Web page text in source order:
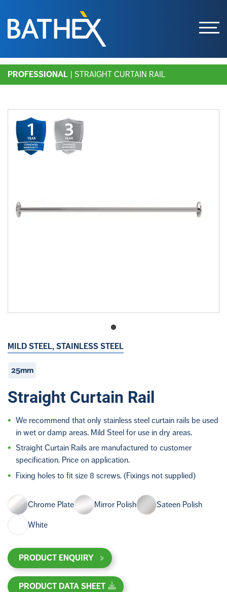
SkipPROFESSIONAL | STRAIGHT CURTAIN RAIL
MILD STEEL, STAINLESS STEEL
25mm
Straight Curtain Rail
We recommend that only stainless steel curtain rails be used
in wet or damp areas. Mild Steel for use in dry areas.
Straight Curtain Rails are manufactured to customer
specification. Price on application.
Fixing holes to fit size 8 screws. (Fixings not supplied)
Chrome Plate Mirror Polish Sateen Polish
White
PRODUCT ENQUIRY
PRODUCT DATA SHEET